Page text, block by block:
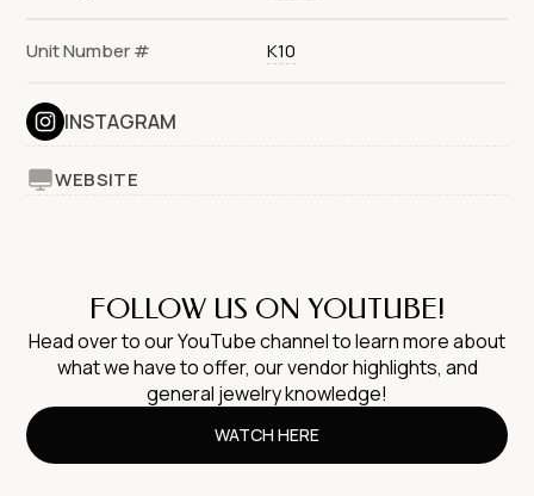
Unit Number # K10
INSTAGRAM
WEBSITE
FOLLOW US ON YOUTUBE!
Head over to our YouTube channel to learn more about
what we have to offer, our vendor highlights, and
general jewelry knowledge!
WATCH HERE